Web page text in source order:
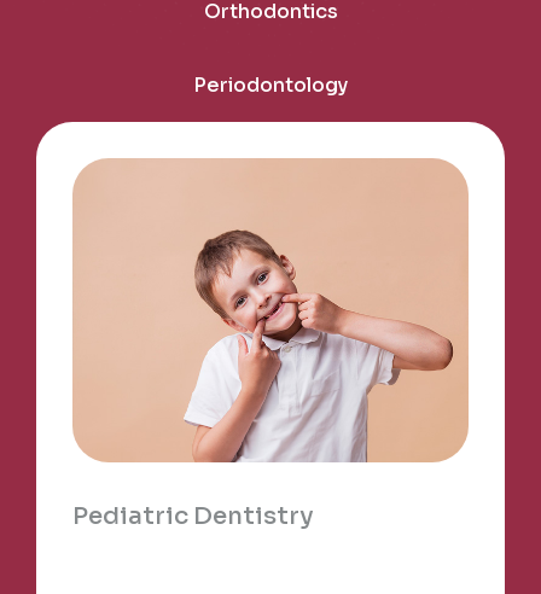
Orthodontics
Periodontology
Pediatric Dentistry